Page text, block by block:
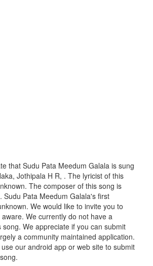
that Sudu Pata Meedum Galala is sung
Jothipala H R, . The lyricist of this
The composer of this song is
Sudu Pata Meedum Galala's first
We would like to invite you to
We currently do not have a
song. We appreciate if you can submit
a community maintained application.
our android app or web site to submit